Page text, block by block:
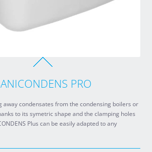
PRO
away condensates from the condensing boilers or
to its symetric shape and the clamping holes
Plus can be easily adapted to any